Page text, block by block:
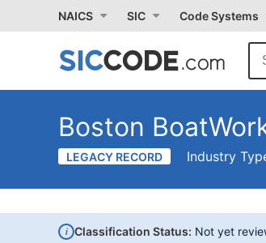
NAICS SIC Code Systems
Boston
LEGACY RECORD Industry
i Classification Status: Not yet